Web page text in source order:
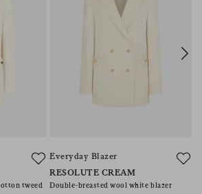
tweed
Everyday Blazer
RESOLUTE CREAM
Double-breasted wool white blazer